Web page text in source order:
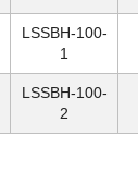
LSSBH-100-
1
LSSBH-100-
2